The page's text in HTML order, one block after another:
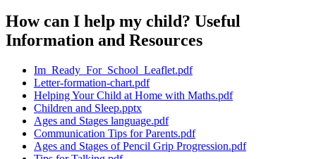
How can I help my child? Useful
Information and Resources
Im_Ready_For_School_Leaflet.pdf
Letter-formation-chart.pdf
Helping Your Child at Home with Maths.pdf
Children and Sleep.pptx
Ages and Stages language.pdf
Communication Tips for Parents.pdf
Ages and Stages of Pencil Grip Progression.pdf